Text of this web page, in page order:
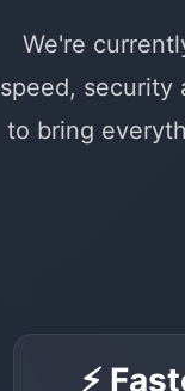
We're
speed, security
to bring
⚡